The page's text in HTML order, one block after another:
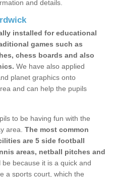
and details.
installed for educational
games such as
chess boards and also
We have also applied
planet graphics onto
and can help the pupils
to be having fun with the
area. The most common
are 5 side football
areas, netball pitches and
be because it is a quick and
a sports court, which the